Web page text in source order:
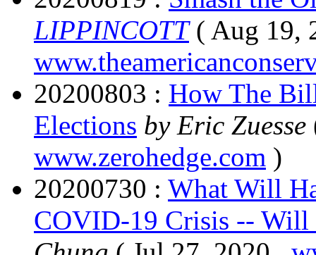
LIPPINCOTT( Aug 19,
20200803 : How The
Elections by Eric Zuesse
www.zerohedge.com )
20200730 : What Will
COVID-19 Crisis --